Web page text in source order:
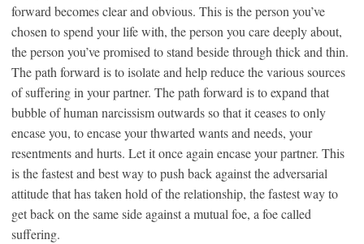
forward becomes clear and obvious. This is the person you’ve
chosen to spend your life with, the person you care deeply about,
the person you’ve promised to stand beside through thick and thin.
The path forward is to isolate and help reduce the various sources
of suffering in your partner. The path forward is to expand that
bubble of human narcissism outwards so that it ceases to only
encase you, to encase your thwarted wants and needs, your
resentments and hurts. Let it once again encase your partner. This
is the fastest and best way to push back against the adversarial
attitude that has taken hold of the relationship, the fastest way to
get back on the same side against a mutual foe, a foe called
suffering.